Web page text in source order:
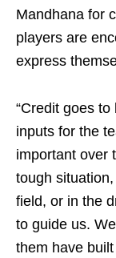
Mandhana for
players are
express
“Credit goes
inputs for the
important over
tough
field, or in the
to guide us.
them have